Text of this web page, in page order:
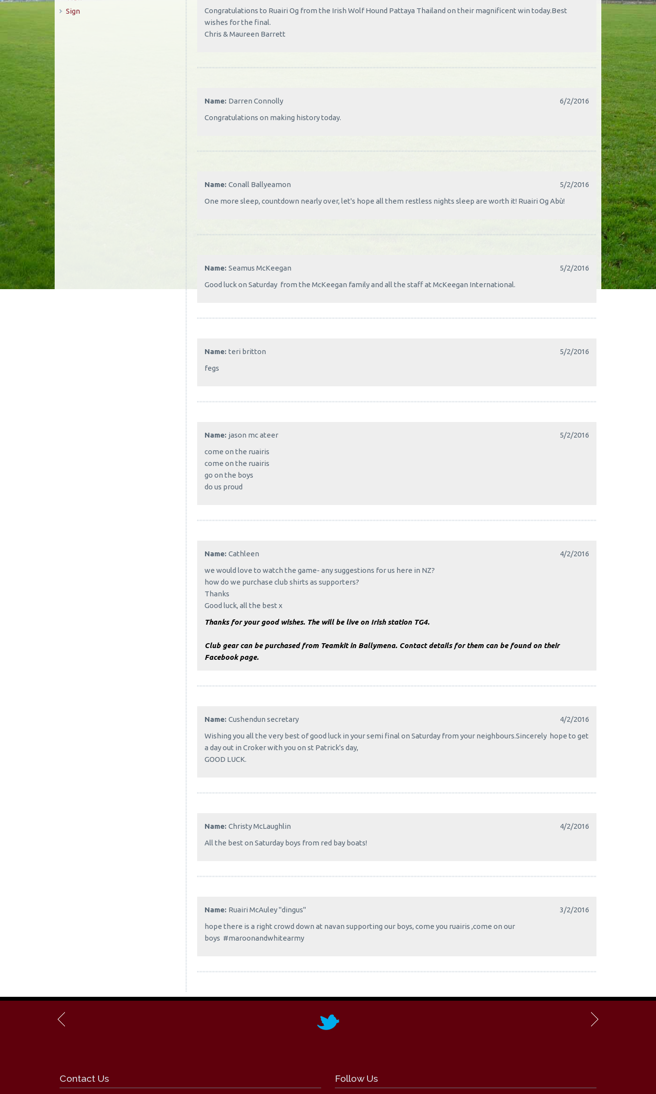
Congratulations to Ruairi Og from the Irish Wolf Hound Pattaya Thailand on their magnificent win today.Best
wishes for the final.
Chris & Maureen Barrett
Name: Darren Connolly
6/2/2016
Congratulations on making history today.
Name:Conall Ballyeamon
5/2/2016
One more sleep, countdown nearly over, let's hope all them restless nights sleep are worth it! Ruairi Og Abù!
Name:Seamus McKeegan
5/2/2016
Good luck on Saturday from the McKeegan family and all the staff at McKeegan International.
Name:teri britton
5/2/2016
fegs
Name: jason mc ateer
5/2/2016
come on the ruairis
come on the ruairis
go on the boys
do us proud
Name:Cathleen
4/2/2016
we would love to watch the game- any suggestions for us here in NZ?
how do we purchase club shirts as supporters?
Thanks
Good luck, all the best x
Thanks for your good wishes. The will be live on Irish station TG4.
Club gear can be purchased from Teamkit in Ballymena. Contact details for them can be found on their
Facebook page.
Name:Cushendun secretary
4/2/2016
Wishing you all the very best of good luck in your semi final on Saturday from your neighbours.Sincerely hope to get
a day out in Croker with you on st Patrick's day,
GOOD LUCK.
Name:Christy McLaughlin
4/2/2016
All the best on Saturday boys from red bay boats!
Name: Ruairi McAuley "dingus"
3/2/2016
hope there is a right crowd down at navan supporting our boys, come you ruairis ,come on our
boys #maroonandwhitearmy
Sign
Contact Us Follow Us